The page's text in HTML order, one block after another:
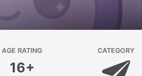
AGE RATING
16+
CATEGORY